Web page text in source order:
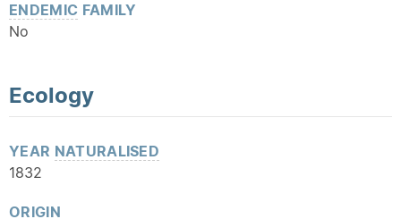
ENDEMIC FAMILY
No
Ecology
YEAR NATURALISED
1832
ORIGIN